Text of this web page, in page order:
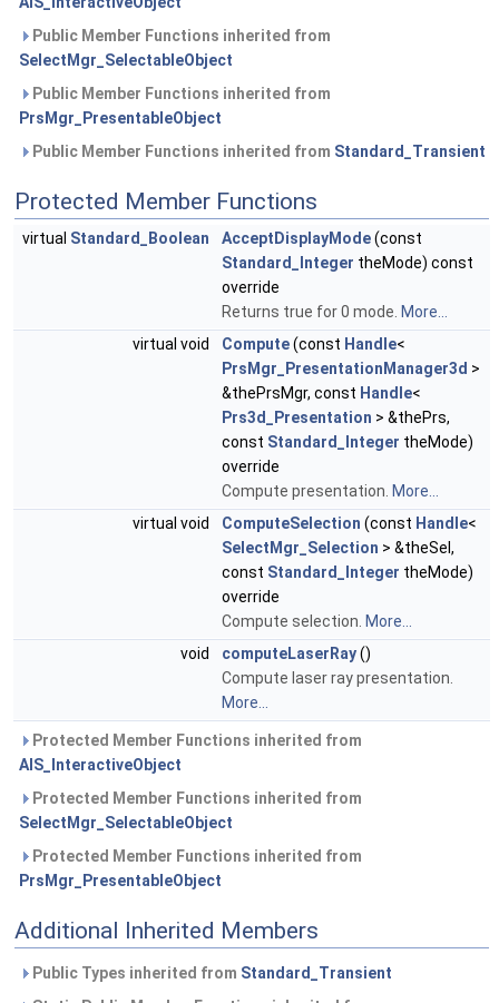
Public Member Functions inherited from
SelectMgr_SelectableObject
Public Member Functions inherited from
PrsMgr_PresentableObject
Public Member Functions inherited from Standard_Transient
Protected Member Functions
virtual Standard_Boolean AcceptDisplayMode(const
Standard_Integer theMode) const
override
Returns true for 0 mode. More...
virtual void
Compute(const Handle<
PrsMgr_PresentationManager3d >
&thePrsMgr, const Handle<
Prs3d_Presentation > &thePrs,
const Standard_Integer theMode)
override
Compute presentation. More...
virtual void
ComputeSelection (const Handle<
SelectMgr_Selection > &theSel,
const Standard_Integer theMode)
override
Compute selection. More...
void
computeLaserRay()
Compute laser ray presentation.
More...
Protected Member Functions inherited from
AIS_InteractiveObject
Protected Member Functions inherited from
SelectMgr_SelectableObject
Protected Member Functions inherited from
PrsMgr_PresentableObject
Additional Inherited Members
Public Types inherited from Standard_Transient